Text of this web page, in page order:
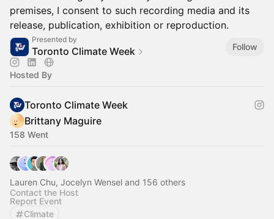
premises, I consent to such recording media and its
release, publication, exhibition or reproduction.
Presented by
Toronto Climate Week Follow
Hosted By
Toronto Climate Week
Brittany Maguire
158 Went
Lauren Chu, Jocelyn Wensel and 156 others
Contact the Host
Report Event
Climate